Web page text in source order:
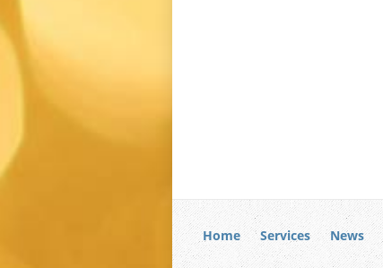
Home Services News